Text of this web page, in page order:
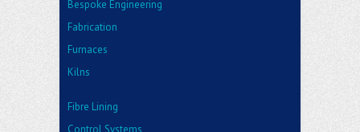
Bespoke Engineering
Fabrication
Furnaces
Kilns
Fibre Lining